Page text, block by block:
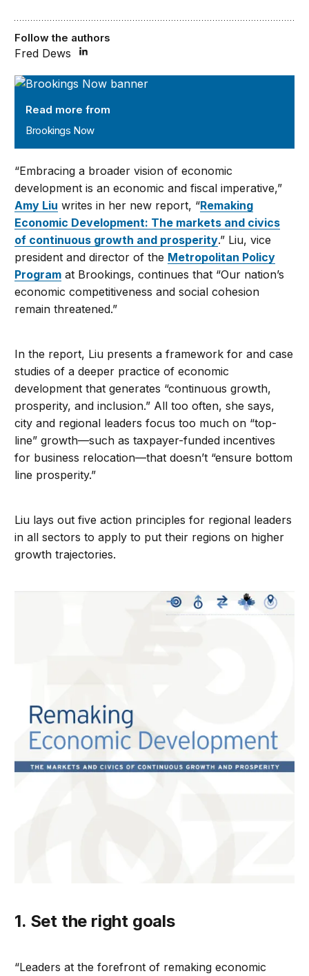
Brookings Now
Read more from
Brookings Now
Follow the authors
Fred Dews
“Embracing a broader vision of economic
development is an economic and fiscal imperative,”
Amy Liu writes in her new report, “Remaking
Economic Development: The markets and civics
of continuous growth and prosperity.” Liu, vice
president and director of the Metropolitan Policy
Program at Brookings, continues that “Our nation’s
economic competitiveness and social cohesion
remain threatened.”
In the report, Liu presents a framework for and case
studies of a deeper practice of economic
development that generates “continuous growth,
prosperity, and inclusion.” All too often, she says,
city and regional leaders focus too much on “top-
line” growth—such as taxpayer-funded incentives
for business relocation—that doesn’t “ensure bottom
line prosperity.”
Liu lays out five action principles for regional leaders
in all sectors to apply to put their regions on higher
growth trajectories.
1. Set the right goals
“Leaders at the forefront of remaking economic